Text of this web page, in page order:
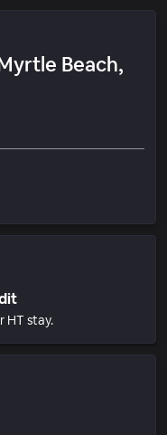
Beach,
HT stay.